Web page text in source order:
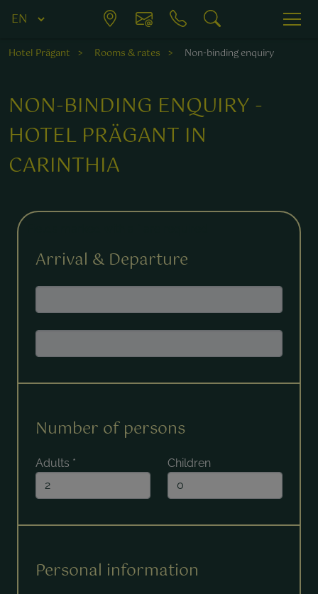
Hotel Prägant Rooms & rates Non-binding enquiry
NON-BINDING ENQUIRY -
HOTEL PRÄGANT IN
CARINTHIA
Arrival & Departure
Number of persons
Adults * Children
Personal information